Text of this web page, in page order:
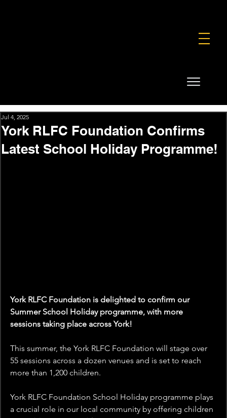
York RLFC Foundation Confirms
Latest School Holiday Programme!
Jul 4, 2025
York RLFC Foundation is delighted to confirm our
Summer School Holiday programme, with more
sessions taking place across York!
This summer, the York RLFC Foundation will stage over
55 sessions across a dozen venues and is set to reach
more than 1,200 children.
York RLFC Foundation School Holiday programme plays
a crucial role in our local community by offering children